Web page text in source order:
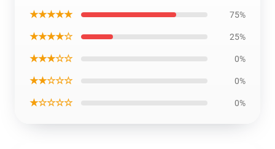
★★★★★ 75%
★★★★☆ 25%
★★★☆☆ 0%
★★☆☆☆ 0%
★☆☆☆☆ 0%